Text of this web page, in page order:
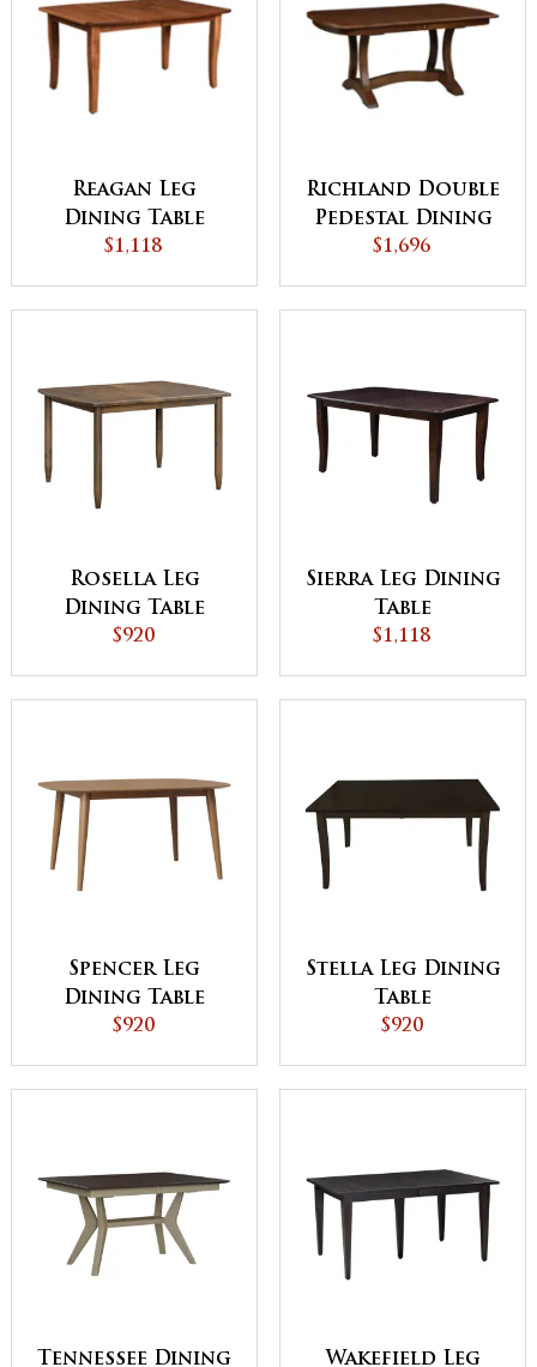
Reagan Leg
Dining Table
$1,118
Richland Double
Pedestal Dining
Table
$1,696
Rosella Leg
Dining Table
$920
Sierra Leg Dining
Table
$1,118
Spencer Leg
Dining Table
$920
Stella Leg Dining
Table
$920
Tennessee Dining Wakefield Leg